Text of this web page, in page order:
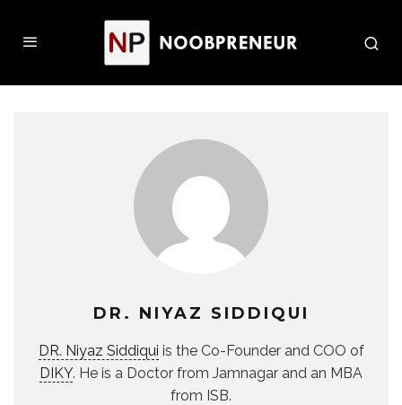
DR. NIYAZ SIDDIQUI
DR. Niyaz Siddiqui is the Co-Founder and COO of
DIKY. He is a Doctor from Jamnagar and an MBA
from ISB.